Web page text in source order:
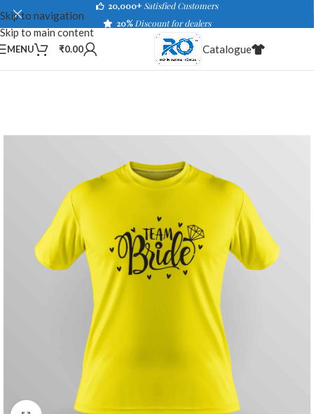
Skip to navigation
Skip to main content
20,000+ Satisfied Customers
20%Discount for dealers
MENU ₹0.00 Catalogue